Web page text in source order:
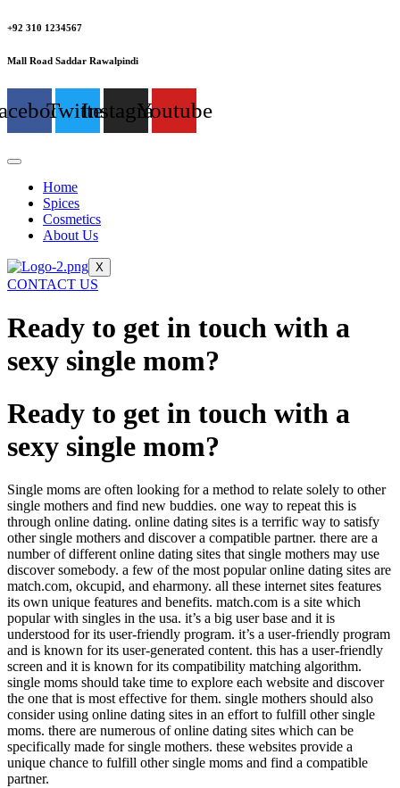
+92 310 1234567
Mall Road Saddar Rawalpindi
TwitterInstagramYoutube
Home
Spices
Cosmetics
About Us
X
CONTACT US
Ready to get in touch with a
sexy single mom?
Ready to get in touch with a
sexy single mom?
Single moms are often looking for a method to relate solely to other
single mothers and find new buddies. one way to repeat this is
through online dating. online dating sites is a terrific way to satisfy
other single mothers and discover a compatible partner. there are a
number of different online dating sites that single mothers may use
discover somebody. a few of the most popular online dating sites are
match.com, okcupid, and eharmony. all these internet sites features
its own unique features and benefits. match.com is a site which
popular with singles in the usa. it’s a big user base and it is
understood for its user-friendly program. it’s a user-friendly program
and is known for its user-generated content. this has a user-friendly
screen and it is known for its compatibility matching algorithm.
single moms should take time to explore each website and discover
the one that is most effective for them. single mothers should also
consider using online dating sites in an effort to fulfill other single
moms. there are numerous of online dating sites which can be
specifically made for single mothers. these websites provide a
unique chance to fulfill other single moms and find a compatible
partner.